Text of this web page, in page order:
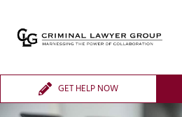
GET HELP NOW